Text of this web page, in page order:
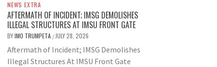
NEWS EXTRA
AFTERMATH OF INCIDENT; IMSG DEMOLISHES
ILLEGAL STRUCTURES AT IMSU FRONT GATE
BYIMO TRUMPETA / JULY 28, 2026
Aftermath of Incident; IMSG Demolishes
Illegal Structures At IMSU Front Gate